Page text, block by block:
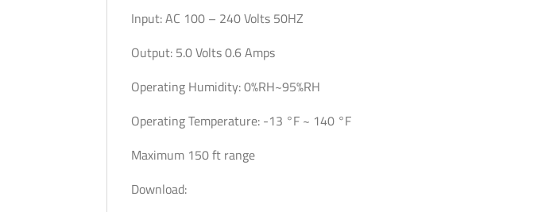
Input: AC 100 – 240 Volts 50HZ
Output: 5.0 Volts 0.6 Amps
Operating Humidity: 0%RH~95%RH
Operating Temperature: -13 °F ~ 140 °F
Maximum 150 ft range
Download: